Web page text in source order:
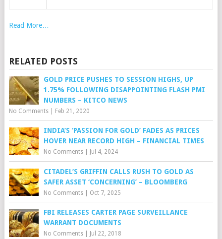
Read More…
RELATED POSTS
GOLD PRICE PUSHES TO SESSION HIGHS, UP
1.75% FOLLOWING DISAPPOINTING FLASH PMI
NUMBERS – KITCO NEWS
No Comments| Feb 21, 2020
INDIA’S ‘PASSION FOR GOLD’ FADES AS PRICES
HOVER NEAR RECORD HIGH – FINANCIAL TIMES
No Comments| Jul 4, 2024
CITADEL’S GRIFFIN CALLS RUSH TO GOLD AS
SAFER ASSET ‘CONCERNING’ – BLOOMBERG
No Comments| Oct 7, 2025
FBI RELEASES CARTER PAGE SURVEILLANCE
WARRANT DOCUMENTS
No Comments| Jul 22, 2018